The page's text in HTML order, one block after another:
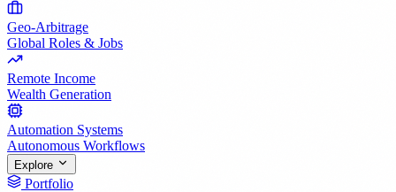
Geo-Arbitrage
Global Roles & Jobs
Remote Income
Wealth Generation
Automation Systems
Autonomous Workflows
Explore
Portfolio